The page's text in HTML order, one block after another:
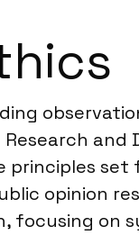
and
principles
opinion
focusing on